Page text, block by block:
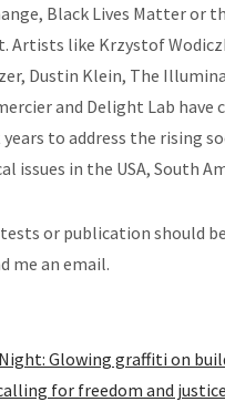
Black Lives Matter or
Artists like Krzystof
Dustin Klein, The
and Delight Lab have
to address the rising
issues in the USA, South
or publication should
me an email.
Glowing graffiti on
for freedom and